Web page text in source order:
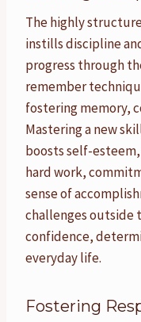
The highly
instills discipline
progress through
remember
fostering memory,
Mastering a new
boosts self-
hard work,
sense of
challenges outside
confidence,
everyday life.
Fostering